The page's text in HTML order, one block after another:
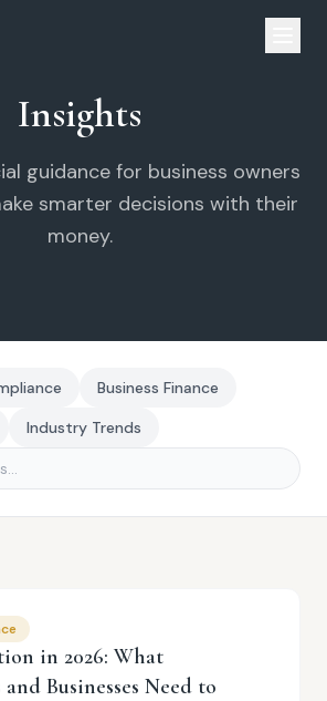
Insights
guidance for business owners
smarter decisions with their
money.
Business Finance
Industry Trends
in 2026: What
Businesses Need to